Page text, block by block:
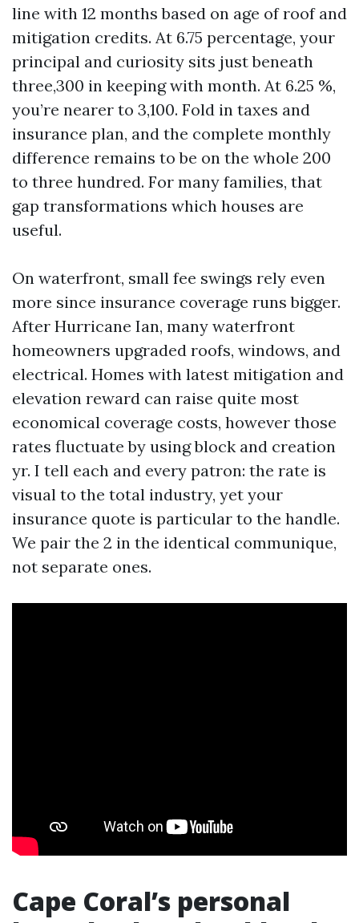
line with 12 months based on age of roof and
mitigation credits. At 6.75 percentage, your
principal and curiosity sits just beneath
three,300 in keeping with month. At 6.25 %,
you’re nearer to 3,100. Fold in taxes and
insurance plan, and the complete monthly
difference remains to be on the whole 200
to three hundred. For many families, that
gap transformations which houses are
useful.
On waterfront, small fee swings rely even
more since insurance coverage runs bigger.
After Hurricane Ian, many waterfront
homeowners upgraded roofs, windows, and
electrical. Homes with latest mitigation and
elevation reward can raise quite most
economical coverage costs, however those
rates fluctuate by using block and creation
yr. I tell each and every patron: the rate is
visual to the total industry, yet your
insurance quote is particular to the handle.
We pair the 2 in the identical communique,
not separate ones.
Cape Coral’s personal